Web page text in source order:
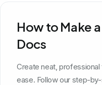
How to Make
Docs
Create neat,
ease. Follow our step-